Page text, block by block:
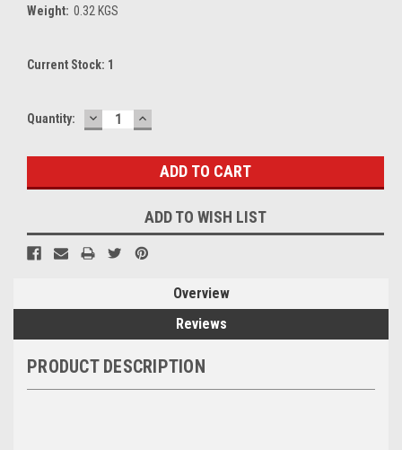
Weight: 0.32 KGS
Current Stock: 1
Quantity: DECREASE
QUANTITY:
INCREASE
QUANTITY:
ADD TO WISH LIST
Overview
Reviews
PRODUCT DESCRIPTION